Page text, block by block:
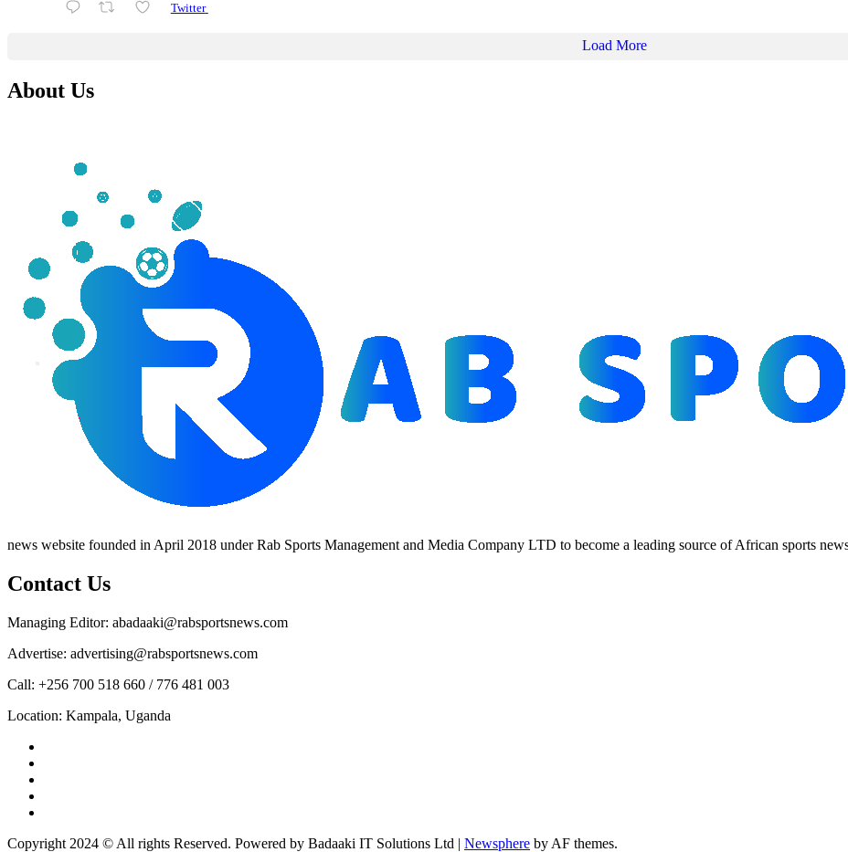
Twitter
Load More
About Us
news website founded in April 2018 under Rab Sports Management and Media Company LTD to become a leading source of African sports
Contact Us
Managing Editor: abadaaki@rabsportsnews.com
Advertise: advertising@rabsportsnews.com
Call: +256 700 518 660 / 776 481 003
Location: Kampala, Uganda
Copyright 2024 © All rights Reserved. Powered by Badaaki IT Solutions Ltd | Newsphere by AF themes.